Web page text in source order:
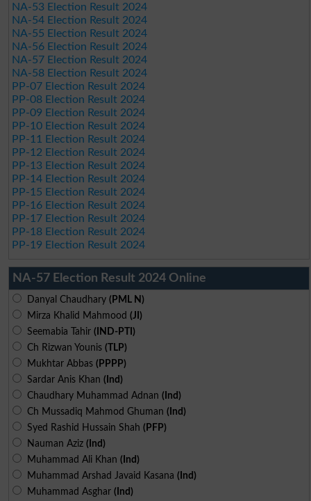
NA-53 Election Result 2024
NA-54 Election Result 2024
NA-55 Election Result 2024
NA-56 Election Result 2024
NA-57 Election Result 2024
NA-58 Election Result 2024
PP-07 Election Result 2024
PP-08 Election Result 2024
PP-09 Election Result 2024
PP-10 Election Result 2024
PP-11 Election Result 2024
PP-12 Election Result 2024
PP-13 Election Result 2024
PP-14 Election Result 2024
PP-15 Election Result 2024
PP-16 Election Result 2024
PP-17 Election Result 2024
PP-18 Election Result 2024
PP-19 Election Result 2024
NA-57 Election Result 2024 Online
Danyal Chaudhary (PML N)
Mirza Khalid Mahmood (JI)
Seemabia Tahir (IND-PTI)
Ch Rizwan Younis (TLP)
Mukhtar Abbas (PPPP)
Sardar Anis Khan (Ind)
Chaudhary Muhammad Adnan (Ind)
Ch Mussadiq Mahmod Ghuman (Ind)
Syed Rashid Hussain Shah (PFP)
Nauman Aziz (Ind)
Muhammad Ali Khan (Ind)
Muhammad Arshad Javaid Kasana (Ind)
Muhammad Asghar (Ind)